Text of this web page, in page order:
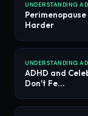
UNDERSTANDING
Harder
UNDERSTANDING
ADHD and
Don't Fe...